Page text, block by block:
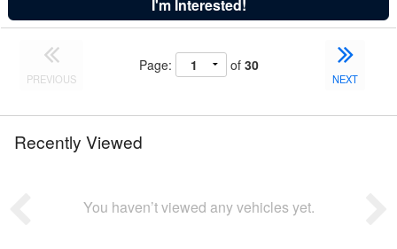
I'm Interested!
PREVIOUS
Page: of 30
NEXT
Recently Viewed
You haven’t viewed any vehicles yet.